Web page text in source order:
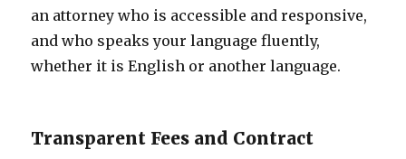
an attorney who is accessible and responsive,
and who speaks your language fluently,
whether it is English or another language.
Transparent Fees and Contract